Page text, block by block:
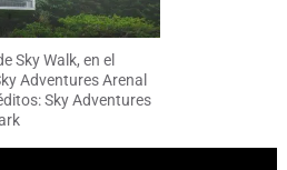
Sky Walk, en el
Adventures Arenal
Sky Adventures